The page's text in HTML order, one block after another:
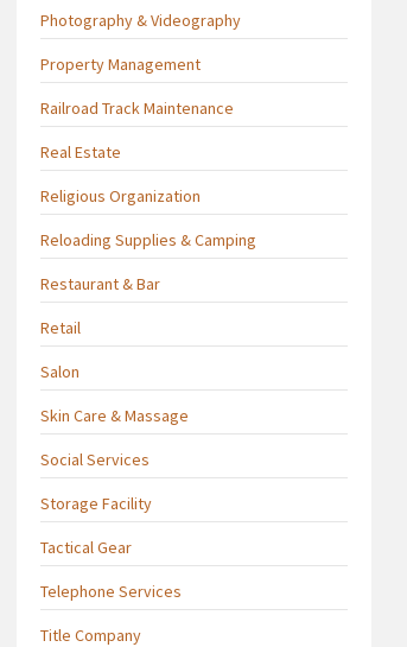
Photography & Videography
Property Management
Railroad Track Maintenance
Real Estate
Religious Organization
Reloading Supplies & Camping
Restaurant & Bar
Retail
Salon
Skin Care & Massage
Social Services
Storage Facility
Tactical Gear
Telephone Services
Title Company